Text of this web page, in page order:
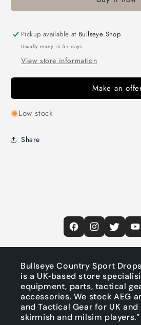
Pickup available at Bullseye Shop
Usually ready in 5+ days
View store information
Make an
Low stock
Share
Bullseye Country Sport
is a UK‑based store
equipment, parts, tactical
accessories. We stock AEG
and Tactical Gear for UK
skirmish and milsim players.”